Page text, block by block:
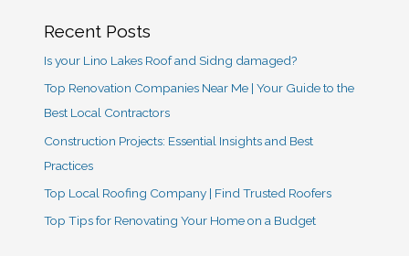
Recent Posts
Is your Lino Lakes Roof and Sidng damaged?
Top Renovation Companies Near Me | Your Guide to the
Best Local Contractors
Construction Projects: Essential Insights and Best
Practices
Top Local Roofing Company | Find Trusted Roofers
Top Tips for Renovating Your Home on a Budget